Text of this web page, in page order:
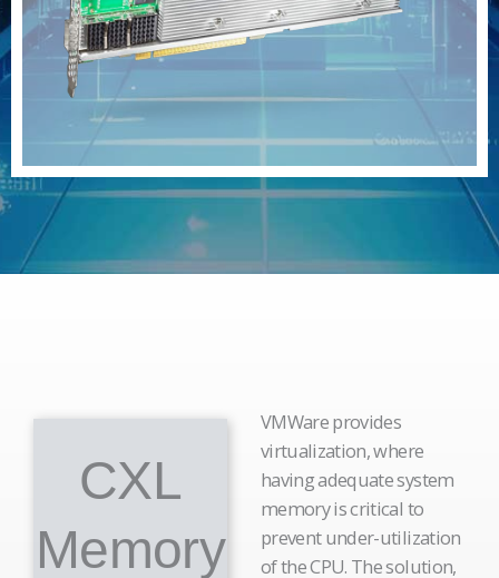
CXL
Memory
VMWare provides
virtualization, where
having adequate system
memory is critical to
prevent under-utilization
of the CPU. The solution,